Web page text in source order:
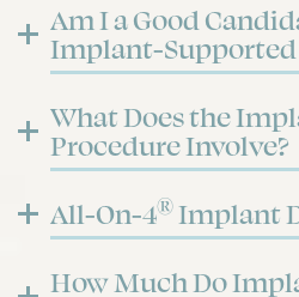
Am I a Good
Implant-Supported
What Does the
Procedure Involve?
All-On-4®Implant
How Much Do